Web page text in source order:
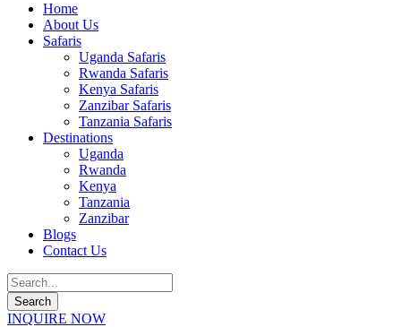
Home
About Us
Safaris
Uganda Safaris
Rwanda Safaris
Kenya Safaris
Zanzibar Safaris
Tanzania Safaris
Destinations
Uganda
Rwanda
Kenya
Tanzania
Zanzibar
Blogs
Contact Us
INQUIRE NOW